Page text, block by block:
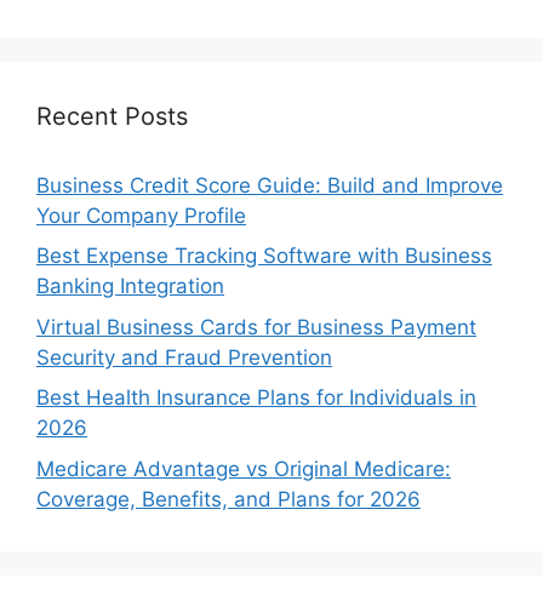
Recent Posts
Business Credit Score Guide: Build and Improve
Your Company Profile
Best Expense Tracking Software with Business
Banking Integration
Virtual Business Cards for Business Payment
Security and Fraud Prevention
Best Health Insurance Plans for Individuals in
2026
Medicare Advantage vs Original Medicare:
Coverage, Benefits, and Plans for 2026